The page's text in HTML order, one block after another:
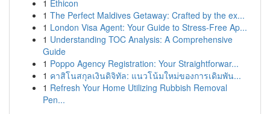
1 Ethicon
1 The Perfect Maldives Getaway: Crafted by the ex...
1 London Visa Agent: Your Guide to Stress-Free Ap...
1 Understanding TOC Analysis: A Comprehensive
Guide
1 Poppo Agency Registration: Your Straightforwar...
1 คาสิโนสกุลเงินดิจิทัล: แนวโน้มใหม่ของการเดิมพัน...
1 Refresh Your Home Utilizing Rubbish Removal
Pen...